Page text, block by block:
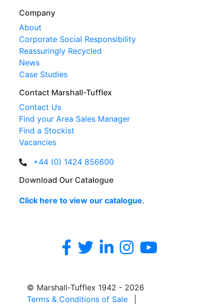
Company
About
Corporate Social Responsibility
Reassuringly Recycled
News
Case Studies
Contact Marshall-Tufflex
Contact Us
Find your Area Sales Manager
Find a Stockist
Vacancies
+44 (0) 1424 856600
Download Our Catalogue
Click here to view our catalogue.
© Marshall-Tufflex 1942 - 2026
Terms & Conditions of Sale